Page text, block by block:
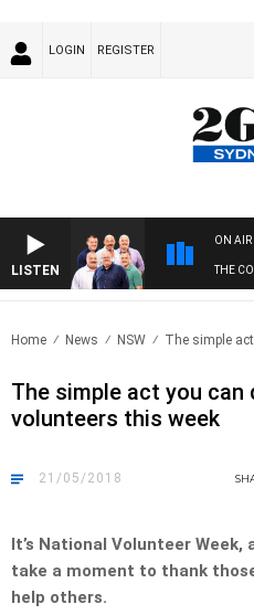
LOGIN REGISTER
LISTEN
ON
THE
Home News NSW The simple
The simple act you
volunteers this week
21/05/2018
It’s National Volunteer Week,
take a moment to thank
help others.